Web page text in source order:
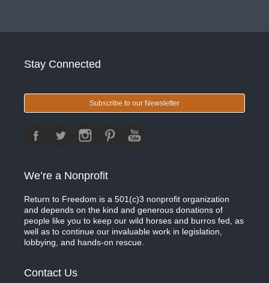
Stay Connected
Subscribe to our Newsletter
We’re a Nonprofit
Return to Freedom is a 501(c)3 nonprofit organization
and depends on the kind and generous donations of
people like you to keep our wild horses and burros fed, as
well as to continue our invaluable work in legislation,
lobbying, and hands-on rescue.
Contact Us